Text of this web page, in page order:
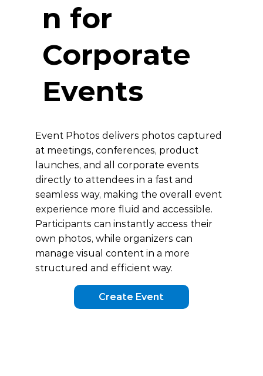
n for
Corporate
Events
Event Photos delivers photos captured
at meetings, conferences, product
launches, and all corporate events
directly to attendees in a fast and
seamless way, making the overall event
experience more fluid and accessible.
Participants can instantly access their
own photos, while organizers can
manage visual content in a more
structured and efficient way.
Create Event